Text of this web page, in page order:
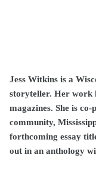
Jess Witkins is a
storyteller. Her work
magazines. She is
community,
forthcoming essay
out in an anthology